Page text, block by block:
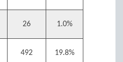
26 1.0%
492 19.8%